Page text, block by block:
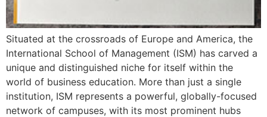
Situated at the crossroads of Europe and America, the
International School of Management (ISM) has carved a
unique and distinguished niche for itself within the
world of business education. More than just a single
institution, ISM represents a powerful, globally-focused
network of campuses, with its most prominent hubs